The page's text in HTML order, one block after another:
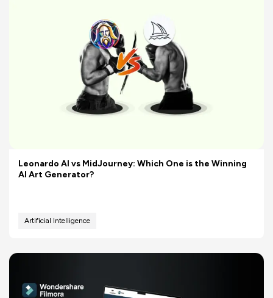
Leonardo AI vs MidJourney: Which One is the Winning
AI Art Generator?
Artificial Intelligence